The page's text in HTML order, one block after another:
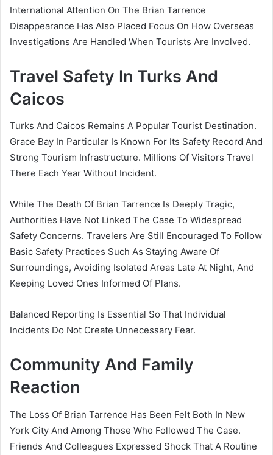
International Attention On The Brian Tarrence
Disappearance Has Also Placed Focus On How Overseas
Investigations Are Handled When Tourists Are Involved.
Travel Safety In Turks And
Caicos
Turks And Caicos Remains A Popular Tourist Destination.
Grace Bay In Particular Is Known For Its Safety Record And
Strong Tourism Infrastructure. Millions Of Visitors Travel
There Each Year Without Incident.
While The Death Of Brian Tarrence Is Deeply Tragic,
Authorities Have Not Linked The Case To Widespread
Safety Concerns. Travelers Are Still Encouraged To Follow
Basic Safety Practices Such As Staying Aware Of
Surroundings, Avoiding Isolated Areas Late At Night, And
Keeping Loved Ones Informed Of Plans.
Balanced Reporting Is Essential So That Individual
Incidents Do Not Create Unnecessary Fear.
Community And Family
Reaction
The Loss Of Brian Tarrence Has Been Felt Both In New
York City And Among Those Who Followed The Case.
Friends And Colleagues Expressed Shock That A Routine